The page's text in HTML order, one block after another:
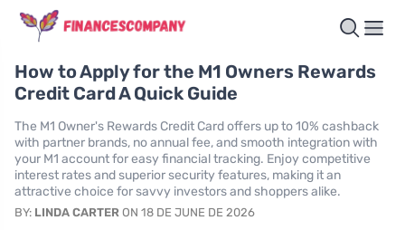
How to Apply for the M1 Owners Rewards
Credit Card A Quick Guide
The M1 Owner's Rewards Credit Card offers up to 10% cashback
with partner brands, no annual fee, and smooth integration with
your M1 account for easy financial tracking. Enjoy competitive
interest rates and superior security features, making it an
attractive choice for savvy investors and shoppers alike.
BY: LINDA CARTER ON 18 DE JUNE DE 2026